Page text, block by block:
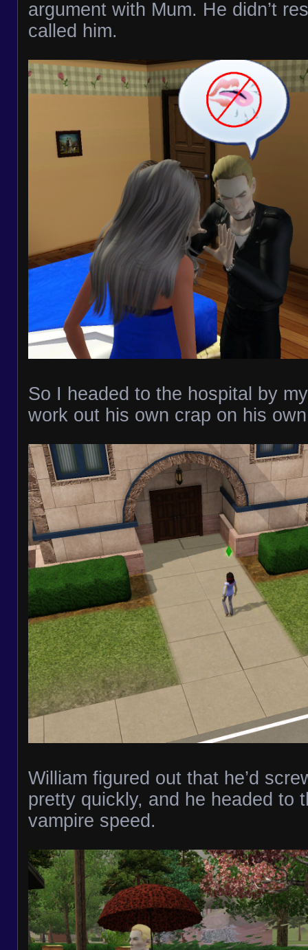
argument with Mum. He didn’t
called him.
So I headed to the hospital by
work out his own crap on his
William figured out that he’d
pretty quickly, and he headed to
vampire speed.